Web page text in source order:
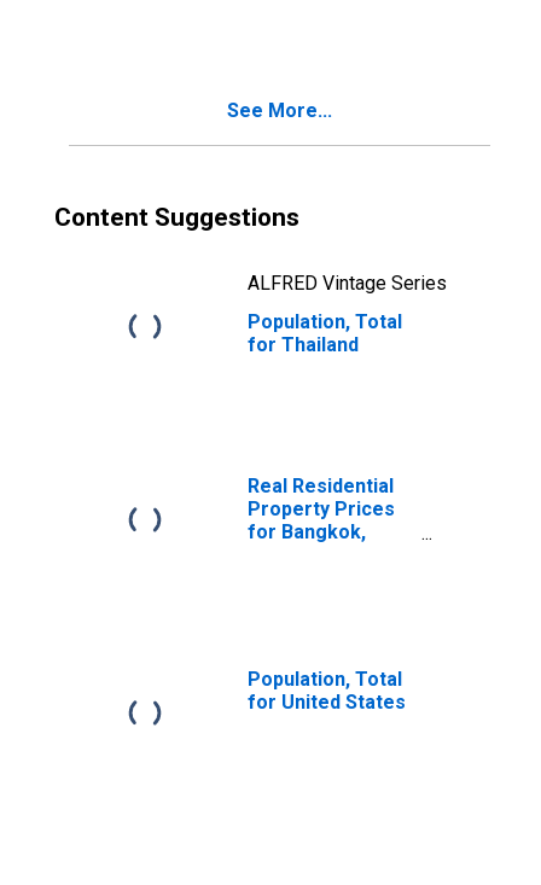
See More...
Content Suggestions
ALFRED Vintage Series
Population, Total
for Thailand
Real Residential
Property Prices
for Bangkok,
Population, Total
for United States